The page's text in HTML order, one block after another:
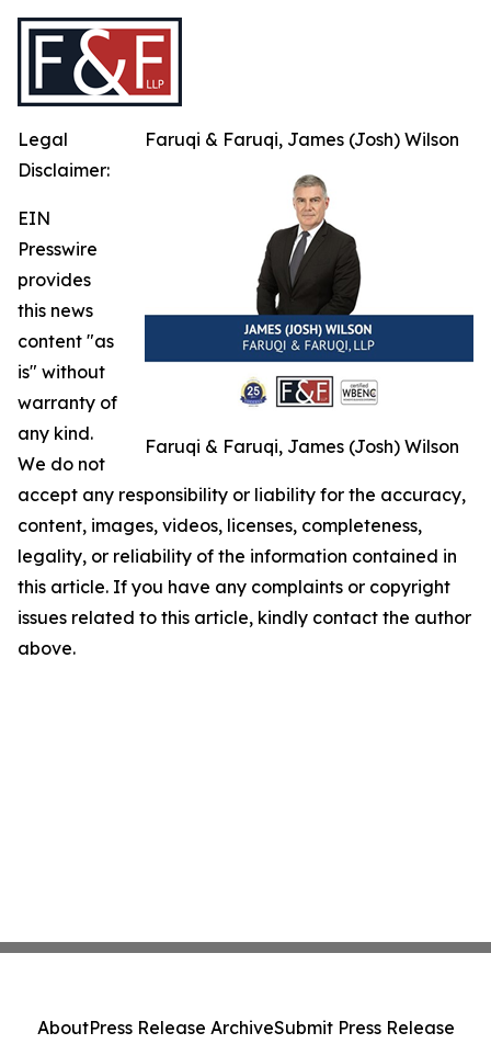
Faruqi & Faruqi, James (Josh) Wilson
Faruqi & Faruqi, James (Josh) Wilson
Legal
Disclaimer:
EIN
Presswire
provides
this news
content "as
is" without
warranty of
any kind.
We do not
accept any responsibility or liability for the accuracy,
content, images, videos, licenses, completeness,
legality, or reliability of the information contained in
this article. If you have any complaints or copyright
issues related to this article, kindly contact the author
above.
AboutPress Release ArchiveSubmit Press Release